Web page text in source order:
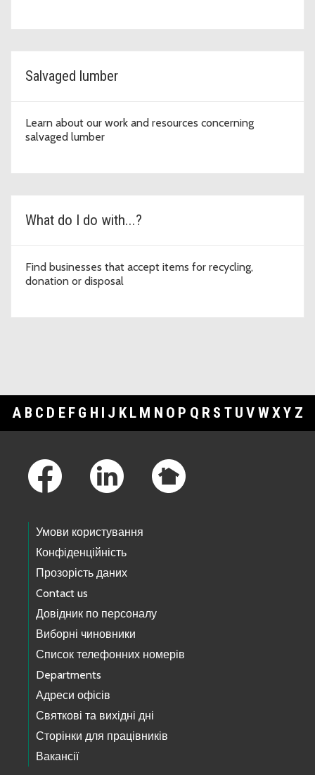
Salvaged lumber
Learn about our work and resources concerning
salvaged lumber
What do I do with...?
Find businesses that accept items for recycling,
donation or disposal
A B C D E F G H I J K L M N O P Q R S T U V WXY Z
Умови користування
Конфіденційність
Прозорість даних
Contact us
Довідник по персоналу
Виборні чиновники
Список телефонних номерів
Departments
Адреси офісів
Святкові та вихідні дні
Сторінки для працівників
Вакансії